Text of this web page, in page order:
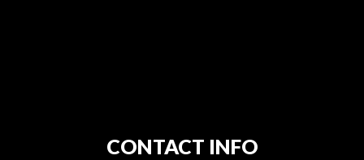
CONTACT INFO